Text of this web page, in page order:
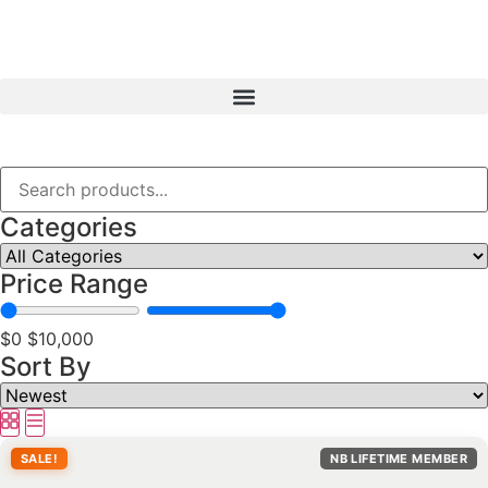
Categories
Price Range
$0 $10,000
Sort By
SALE! NB LIFETIME MEMBER